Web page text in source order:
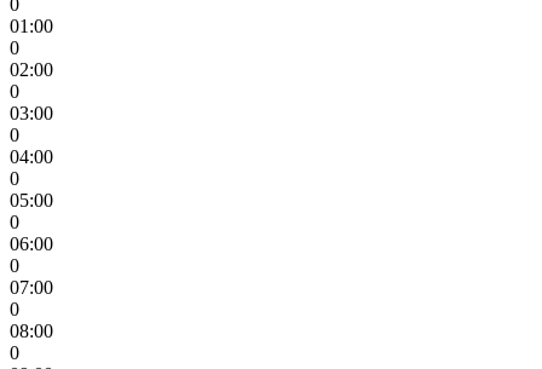
01:00
0
02:00
0
03:00
0
04:00
0
05:00
0
06:00
0
07:00
0
08:00
0